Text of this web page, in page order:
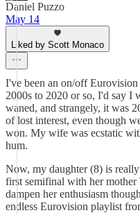
Daniel Puzzo
May 14
Liked by Scott Monaco
I've been an on/off
2000s to 2020 or so, I'd say I
waned, and strangely, it was
of lost interest, even though
won. My wife was ecstatic
hum.
Now, my daughter (8) is
first semifinal with her
dampen her enthusiasm
endless Eurovision playlist